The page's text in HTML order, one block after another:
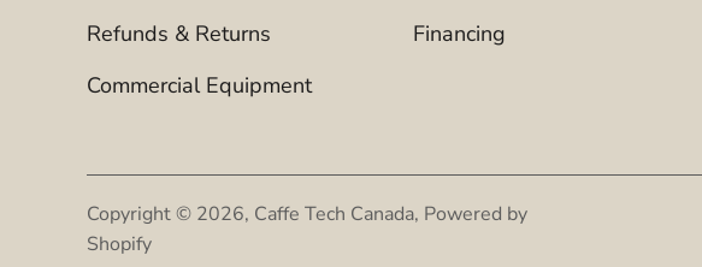
Refunds & Returns
Commercial Equipment
Financing
Copyright © 2026, Caffe Tech Canada, Powered by
Shopify